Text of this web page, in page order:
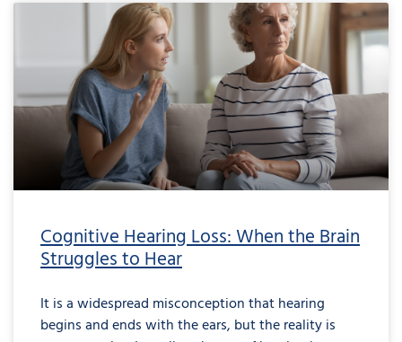
Cognitive Hearing Loss: When the Brain
Struggles to Hear
It is a widespread misconception that hearing
begins and ends with the ears, but the reality is
from
Cognitive
Hearing
Loss:
When
the
Brain
Struggles
to